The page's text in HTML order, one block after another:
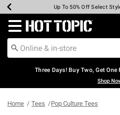
Earn Hot Cash Every $40
Up To 50% Off Select
Up To 40% Off
Up To 60% Off
Free Pickup In-Store*
Free Shipping Over
Redirect to Hot Topic Home
Three Days! Buy Two, Get
Shop
Home Tees Pop Culture Tees